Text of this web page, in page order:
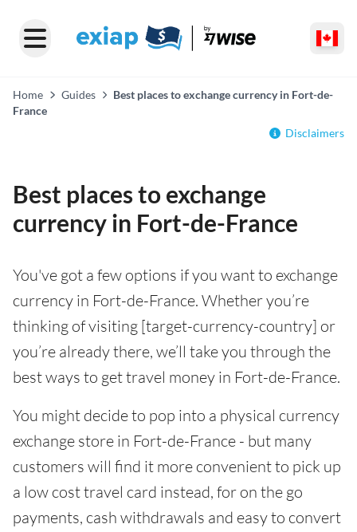
Home Guides
Best places to exchange currency in Fort-de-
France
Disclaimers
Best places to exchange
currency in Fort-de-France
You've got a few options if you want to exchange
currency in Fort-de-France. Whether you’re
thinking of visiting [target-currency-country] or
you’re already there, we’ll take you through the
best ways to get travel money in Fort-de-France.
You might decide to pop into a physical currency
exchange store in Fort-de-France - but many
customers will find it more convenient to pick up
a low cost travel card instead, for on the go
payments, cash withdrawals and easy to convert